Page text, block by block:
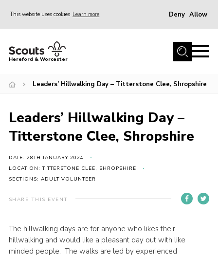
This website uses cookies Learn more Deny Allow
Home
Join
Events
Activities
Kinver Camp
People
Programme
Shop
Join
Hereford & Worcester
Leaders’ Hillwalking Day – Titterstone Clee, Shropshire
Leaders’ Hillwalking Day –
Titterstone Clee, Shropshire
DATE: 28TH JANUARY 2024
LOCATION: TITTERSTONE CLEE, SHROPSHIRE
SECTIONS: ADULT VOLUNTEER
SHARE THIS EVENT
The hillwalking days are for anyone who likes their
hillwalking and would like a pleasant day out with like
minded people. The walks are led by experienced